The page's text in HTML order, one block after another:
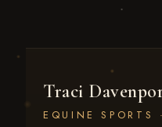
Traci
EQUINE SPORTS